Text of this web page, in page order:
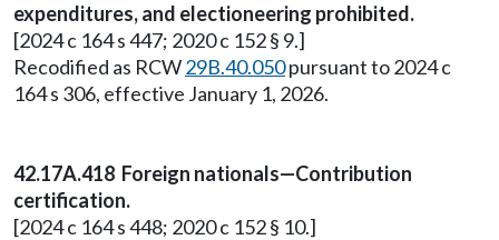
expenditures, and electioneering prohibited.
[2024 c 164 s 447; 2020 c 152 § 9.]
Recodified as RCW29B.40.050pursuant to 2024 c
164 s 306, effective January 1, 2026.
42.17A.418 Foreign nationals—Contribution
certification.
[2024 c 164 s 448; 2020 c 152 § 10.]